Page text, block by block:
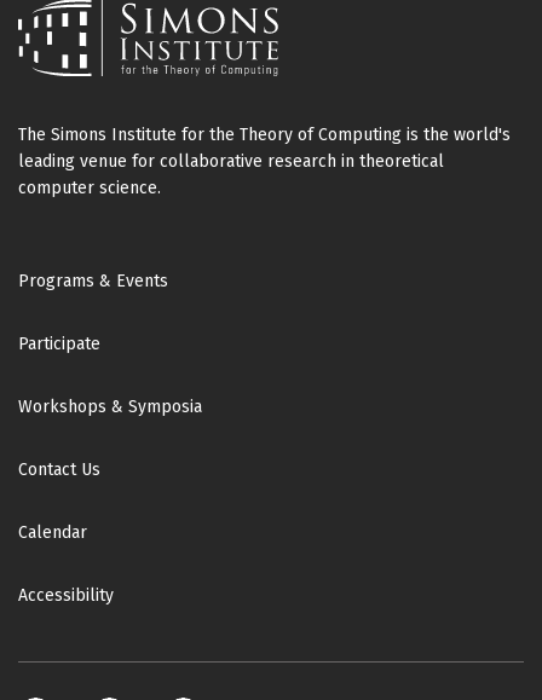
The Simons Institute for the Theory of Computing is the world's
leading venue for collaborative research in theoretical
computer science.
Footer
Programs & Events
Participate
Workshops & Symposia
Contact Us
Calendar
Accessibility